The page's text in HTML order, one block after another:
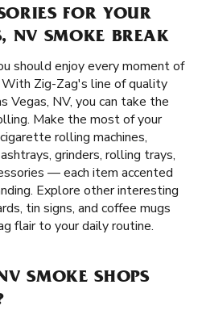
FOR YOUR
NV SMOKE BREAK
should enjoy every moment of
With Zig-Zag's line of quality
Vegas, NV, you can take the
Make the most of your
rolling machines,
grinders, rolling trays,
— each item accented
Explore other interesting
tin signs, and coffee mugs
flair to your daily routine.
SMOKE SHOPS